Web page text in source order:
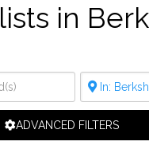
in
ADVANCED FILTERS